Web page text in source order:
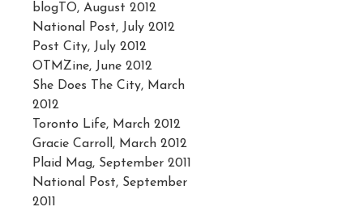
blogTO, August 2012
National Post, July 2012
Post City, July 2012
OTMZine, June 2012
She Does The City, March
2012
Toronto Life, March 2012
Gracie Carroll, March 2012
Plaid Mag, September 2011
National Post, September
2011